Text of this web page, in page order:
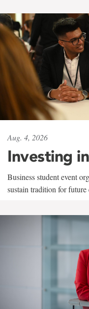
Aug. 4, 2026
Investing
Business student event
sustain tradition for future